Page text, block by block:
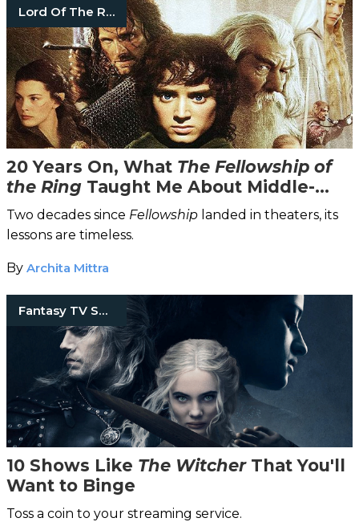
Lord Of The Rings
20 Years On, What The Fellowship of
the Ring Taught Me About Middle-
Earth & Morality
Two decades since Fellowship landed in theaters, its
lessons are timeless.
By Archita Mittra
Fantasy TV Shows
10 Shows Like The Witcher That You'll
Want to Binge
Toss a coin to your streaming service.